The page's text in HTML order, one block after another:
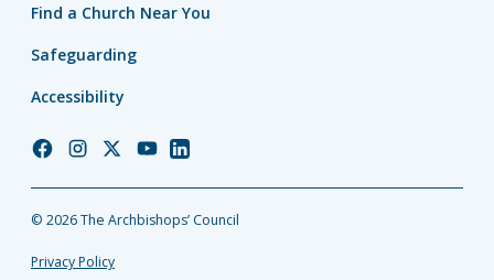
Find a Church Near You
Safeguarding
Accessibility
Church
Facebook
Church
Instagram
Church
Twitter
Church
YouTube
Church
LinkedIn
© 2026 The Archbishops’ Council
Privacy Policy